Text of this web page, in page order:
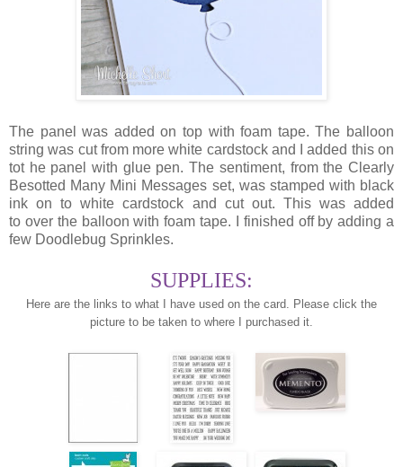
The panel was added on top with foam tape. The balloon
string was cut from more white cardstock and I added this on
tot he panel with glue pen. The sentiment, from the Clearly
Besotted Many Mini Messages set, was stamped with black
ink on to white cardstock and cut out. This was added
to over the balloon with foam tape. I finished off by adding a
few Doodlebug Sprinkles.
SUPPLIES:
Here are the links to what I have used on the card. Please click the
picture to be taken to where I purchased it.